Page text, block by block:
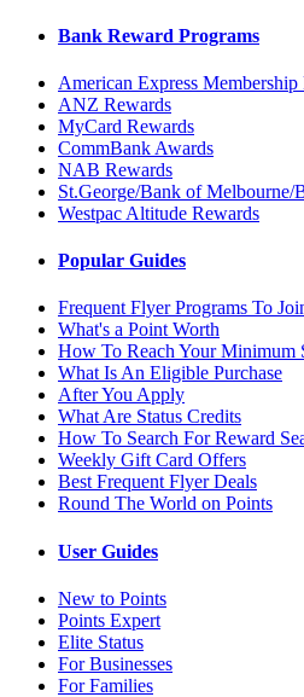
Bank Reward Programs
American Express Membership
ANZ Rewards
MyCard Rewards
CommBank Awards
NAB Rewards
St.George/Bank of
Westpac Altitude Rewards
Popular Guides
Frequent Flyer Programs To
What's a Point Worth
How To Reach Your Minimum
What Is An Eligible Purchase
After You Apply
What Are Status Credits
How To Search For Reward
Weekly Gift Card Offers
Best Frequent Flyer Deals
Round The World on Points
User Guides
New to Points
Points Expert
Elite Status
For Businesses
For Families